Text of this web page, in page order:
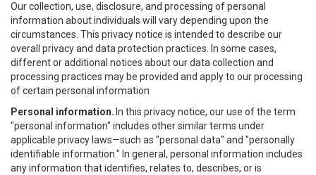
Our collection, use, disclosure, and processing of personal
information about individuals will vary depending upon the
circumstances. This privacy notice is intended to describe our
overall privacy and data protection practices. In some cases,
different or additional notices about our data collection and
processing practices may be provided and apply to our processing
of certain personal information
Personal information. In this privacy notice, our use of the term
"personal information" includes other similar terms under
applicable privacy laws—such as "personal data" and "personally
identifiable information." In general, personal information includes
any information that identifies, relates to, describes, or is